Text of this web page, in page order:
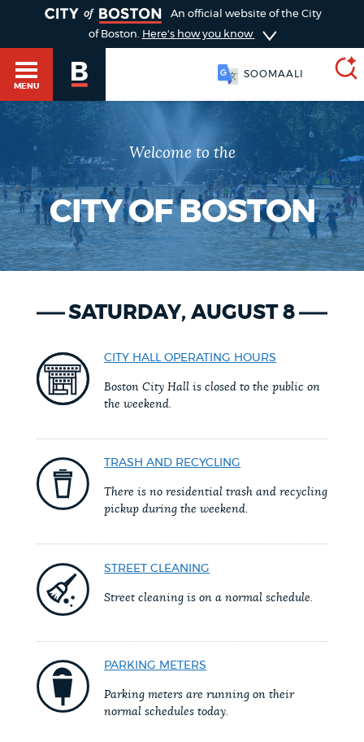
Main
menu
HELP / 311
GUIDES TO BOSTON
DEPARTMENTS
PUBLIC NOTICES
PAY AND APPLY
BUSINESS SUPPORT
EVENTS
VIEW CITY PROJECTS
An official website of the City
of Boston. Here's how you know
MENU
SOOMAALI
BOSTON.GOV SEARCH
Get direct answers to your questions about City of
Boston.gov, our search can occasionally provide
unexpected results. You can help us improve by
using the feedback buttons below each answer.
Questions? Contact us atdigital@boston.gov
SEARCH
BOSTON.GOV
Choose
a
type
Search results
311 services
Pay parking ticket
Welcome to the
CITY OF BOSTON
SATURDAY, AUGUST 8
CITY HALL OPERATING HOURS
Boston City Hall is closed to the public on
the weekend.
TRASH AND RECYCLING
There is no residential trash and recycling
pickup during the weekend.
STREET CLEANING
Street cleaning is on a normal schedule.
PARKING METERS
Parking meters are running on their
normal schedules today.